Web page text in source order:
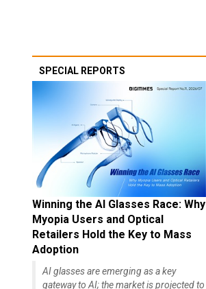
SPECIAL REPORTS
Winning the AI Glasses Race: Why
Myopia Users and Optical
Retailers Hold the Key to Mass
Adoption
AI glasses are emerging as a key
gateway to AI; the market is projected to